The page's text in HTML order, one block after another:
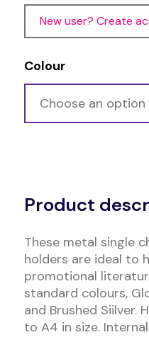
New user? Create
Colour
Product
These metal single
holders are ideal to
promotional
standard colours,
and Brushed Siilver.
to A4 in size.